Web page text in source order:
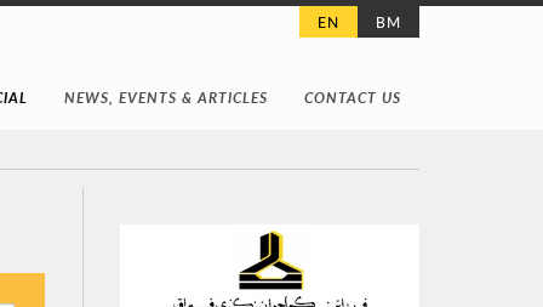
EN BM
NEWS, EVENTS & ARTICLES CONTACT US